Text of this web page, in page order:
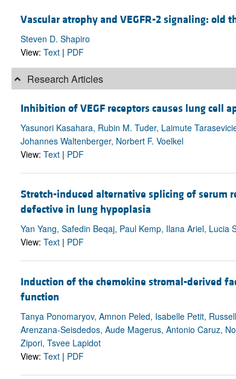
Vascular atrophy and VEGFR-2 signaling: old
Steven D. Shapiro
View: Text| PDF
Research Articles
Inhibition of VEGF receptors causes lung cell
Yasunori Kasahara, Rubin M. Tuder, Laimute
Johannes Waltenberger, Norbert F. Voelkel
View: Text| PDF
Stretch-induced alternative splicing of serum
defective in lung hypoplasia
Yan Yang, Safedin Beqaj, Paul Kemp, Ilana Ariel, Lucia
View: Text| PDF
Induction of the chemokine stromal-derived
function
Tanya Ponomaryov, Amnon Peled, Isabelle Petit,
Arenzana-Seisdedos, Aude Magerus, Antonio Caruz,
Zipori, Tsvee Lapidot
View: Text| PDF